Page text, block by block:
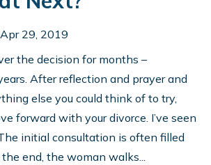
Apr 29, 2019
the decision for months –
After reflection and prayer and
else you could think of to try,
forward with your divorce. I’ve seen
initial consultation is often filled
end, the woman walks...